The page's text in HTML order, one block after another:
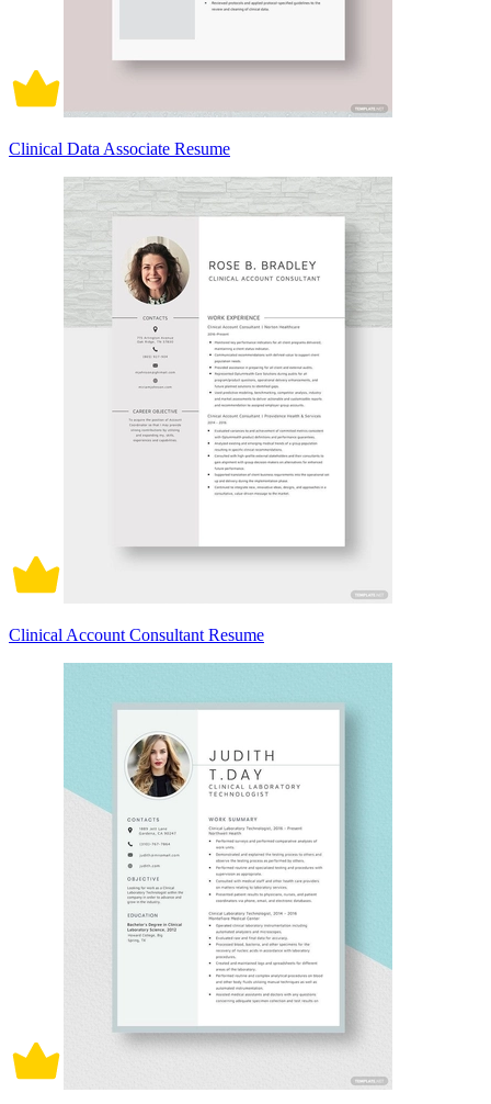
Clinical Data Associate Resume
Clinical Account Consultant Resume